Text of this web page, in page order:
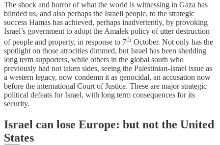
The shock and horror of what the world is witnessing in Gaza has
blinded us, and also perhaps the Israeli people, to the strategic
success Hamas has achieved, perhaps inadvertently, by provoking
Israel’s government to adopt the Amalek policy of utter destruction
of people and property, in response to 7th October. Not only has the
spotlight on those atrocities dimmed, but Israel has been shedding
long term supporters, while others in the global south who
previously had not taken sides, seeing the Palestinian-Israel issue as
a western legacy, now condemn it as genocidal, an accusation now
before the international Court of Justice. These are major strategic
political defeats for Israel, with long term consequences for its
security.
Israel can lose Europe: but not the United
States